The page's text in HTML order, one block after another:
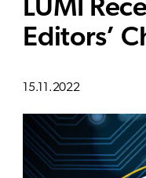
LUMI
Editors’
15.11.2022